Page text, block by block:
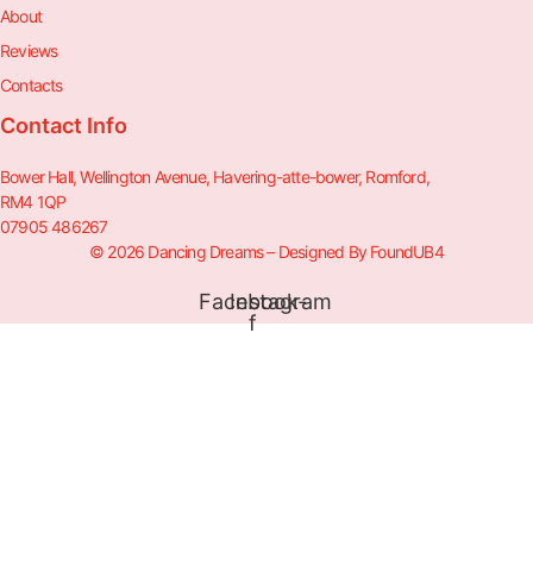
About
Reviews
Contacts
Contact Info
Bower Hall, Wellington Avenue, Havering-atte-bower, Romford,
RM4 1QP
07905 486267
© 2026 Dancing Dreams – Designed By FoundUB4
Facebook-
f
Instagram